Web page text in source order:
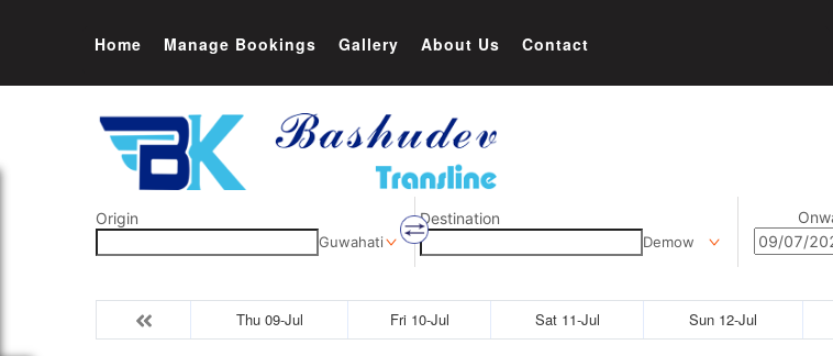
Home Manage Bookings Gallery About Us Contact
Origin
Guwahati
Destination
Demow
Thu 09-Jul Fri 10-Jul Sat 11-Jul Sun 12-Jul